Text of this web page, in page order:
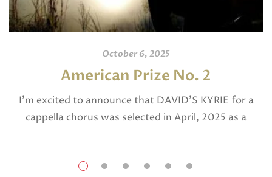
October 6, 2025
American Prize No. 2
I’m excited to announce that DAVID’S KYRIE for a
cappella chorus was selected in April, 2025 as a